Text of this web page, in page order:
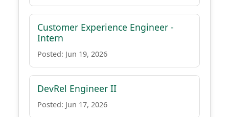
Customer Experience Engineer -
Intern
Posted: Jun 19, 2026
DevRel Engineer II
Posted: Jun 17, 2026